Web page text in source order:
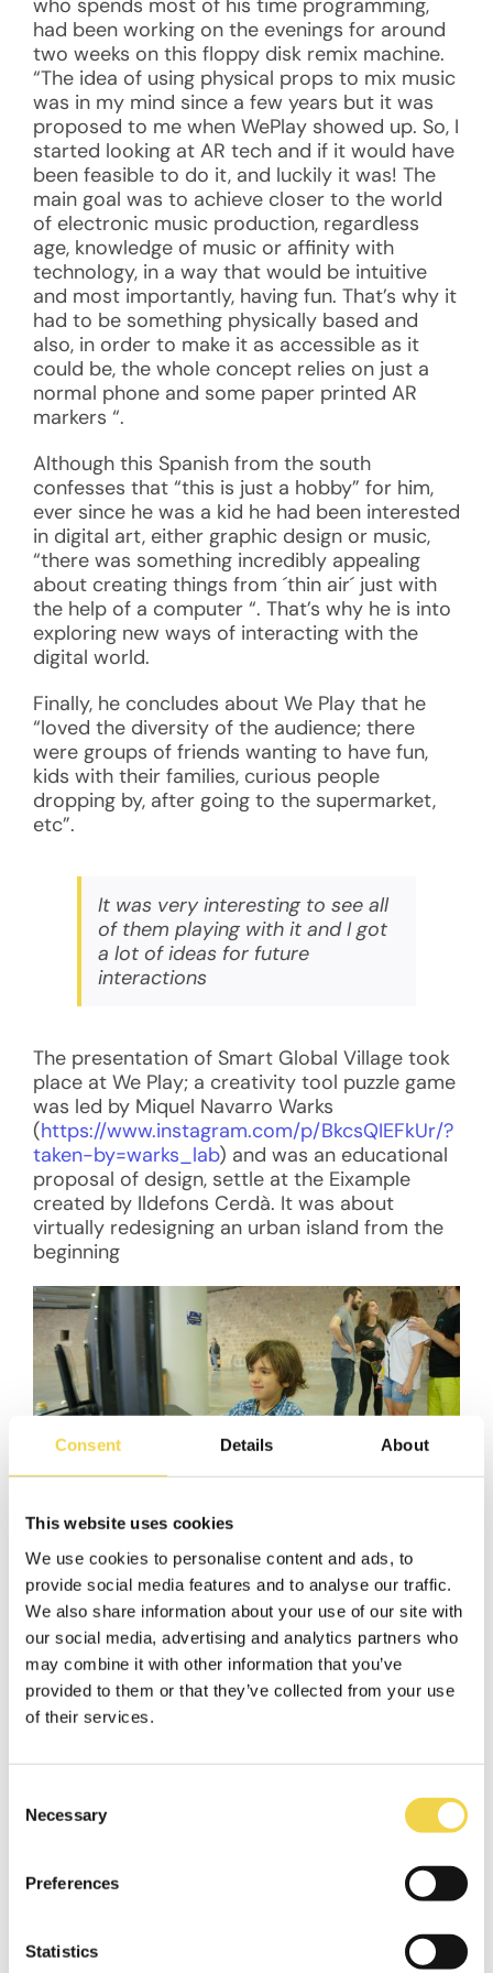
Consent Details About
This website uses cookies
We use cookies to personalise content and ads, to
provide social media features and to analyse our traffic.
We also share information about your use of our site with
our social media, advertising and analytics partners who
may combine it with other information that you’ve
provided to them or that they’ve collected from your use
of their services.
Selection
Necessary
Preferences
Statistics
who spends most of his time programming,
had been working on the evenings for around
two weeks on this floppy disk remix machine.
“The idea of using physical props to mix music
was in my mind since a few years but it was
proposed to me when WePlay showed up. So, I
started looking at AR tech and if it would have
been feasible to do it, and luckily it was! The
main goal was to achieve closer to the world
of electronic music production, regardless
age, knowledge of music or affinity with
technology, in a way that would be intuitive
and most importantly, having fun. That’s why it
had to be something physically based and
also, in order to make it as accessible as it
could be, the whole concept relies on just a
normal phone and some paper printed AR
markers “.
Although this Spanish from the south
confesses that “this is just a hobby” for him,
ever since he was a kid he had been interested
in digital art, either graphic design or music,
“there was something incredibly appealing
about creating things from ´thin air´ just with
the help of a computer “. That’s why he is into
exploring new ways of interacting with the
digital world.
Finally, he concludes about We Play that he
“loved the diversity of the audience; there
were groups of friends wanting to have fun,
kids with their families, curious people
dropping by, after going to the supermarket,
etc”.
It was very interesting to see all
of them playing with it and I got
a lot of ideas for future
interactions
The presentation of Smart Global Village took
place at We Play; a creativity tool puzzle game
was led by Miquel Navarro Warks
(https://www.instagram.com/p/BkcsQIEFkUr/?
taken-by=warks_lab) and was an educational
proposal of design, settle at the Eixample
created by Ildefons Cerdà. It was about
virtually redesigning an urban island from the
beginning
Barcelona Activa must be congratulated with
honours. Creating a team and with the help of
mentors, the guys from IT Academy worked
for four days developing a functioning
interactive installation.